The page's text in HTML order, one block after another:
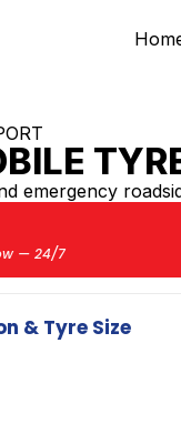
emergency
— 24/7
& Tyre Size